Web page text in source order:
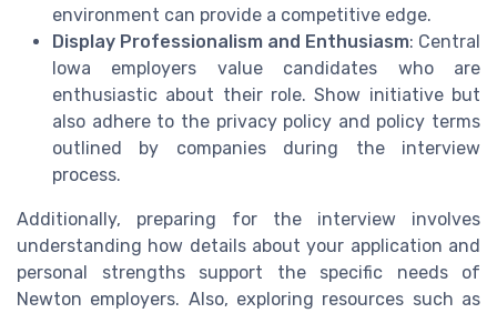
environment can provide a competitive edge.
Display Professionalism and Enthusiasm: Central
Iowa employers value candidates who are
enthusiastic about their role. Show initiative but
also adhere to the privacy policy and policy terms
outlined by companies during the interview
process.
Additionally, preparing for the interview involves
understanding how details about your application and
personal strengths support the specific needs of
Newton employers. Also, exploring resources such as